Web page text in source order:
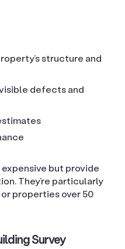
structure and
defects and
but provide
They’re particularly
properties over 50
Survey